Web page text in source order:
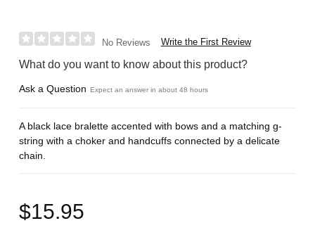
No Reviews Write the First Review
What do you want to know about this product?
Ask a Question Expect an answer in about 48 hours
A black lace bralette accented with bows and a matching g-
string with a choker and handcuffs connected by a delicate
chain.
$15.95